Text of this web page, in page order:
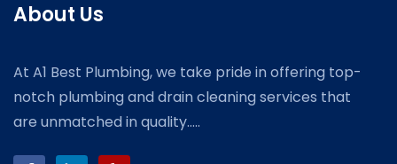
About Us
At A1 Best Plumbing, we take pride in offering top-
notch plumbing and drain cleaning services that
are unmatched in quality.....